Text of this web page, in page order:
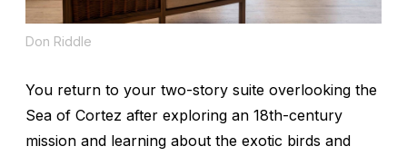
Don Riddle
You return to your two-story suite overlooking the
Sea of Cortez after exploring an 18th-century
mission and learning about the exotic birds and